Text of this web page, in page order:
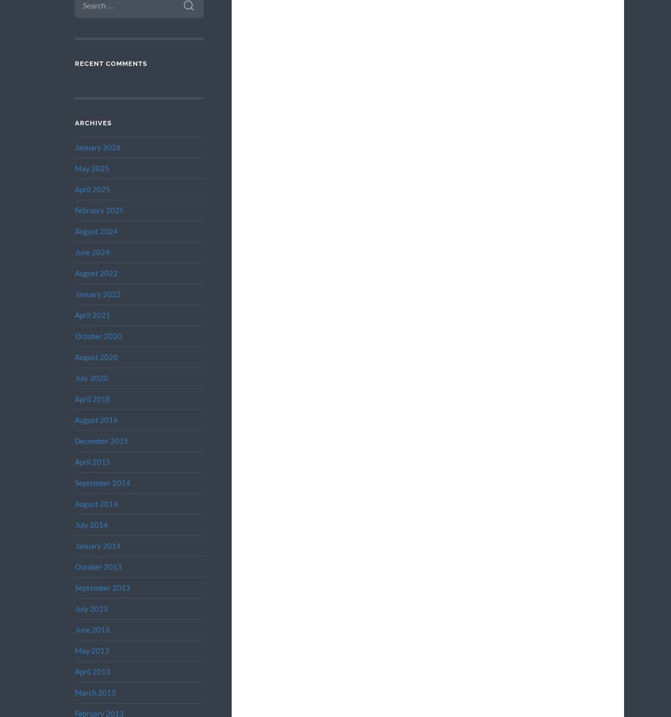
FOR:
RECENT COMMENTS
ARCHIVES
January 2026
May 2025
April 2025
February 2025
August 2024
June 2024
August 2022
January 2022
April 2021
October 2020
August 2020
July 2020
April 2018
August 2016
December 2015
April 2015
September 2014
August 2014
July 2014
January 2014
October 2013
September 2013
July 2013
June 2013
May 2013
April 2013
March 2013
February 2013